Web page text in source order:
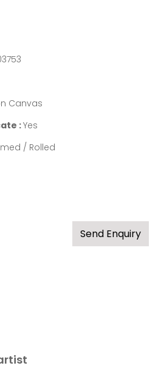
Canvas
:Yes
/ Rolled
Send Enquiry